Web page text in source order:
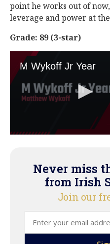
point he works out of
leverage and power at
Grade: 89 (3-star)
Never miss
from Irish
Join our